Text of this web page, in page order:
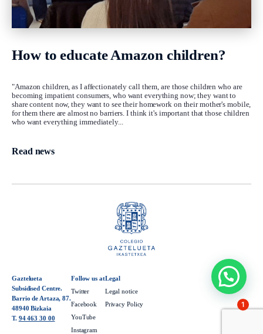
How to educate Amazon children?
"Amazon children, as I affectionately call them, are those children who are
becoming impatient consumers, who want everything now; they want to
share content now, they want to see their homework on their mother's mobile,
for them there are almost no barriers. I think it's important that those children
who want everything immediately...
Read news
Gaztelueta
Subsidised Centre.
Barrio de Artaza, 87.
48940 Bizkaia
T. 94 463 30 00
Follow us at
Twitter
Facebook
YouTube
Instagram
Legal
Legal notice
Privacy Policy
1